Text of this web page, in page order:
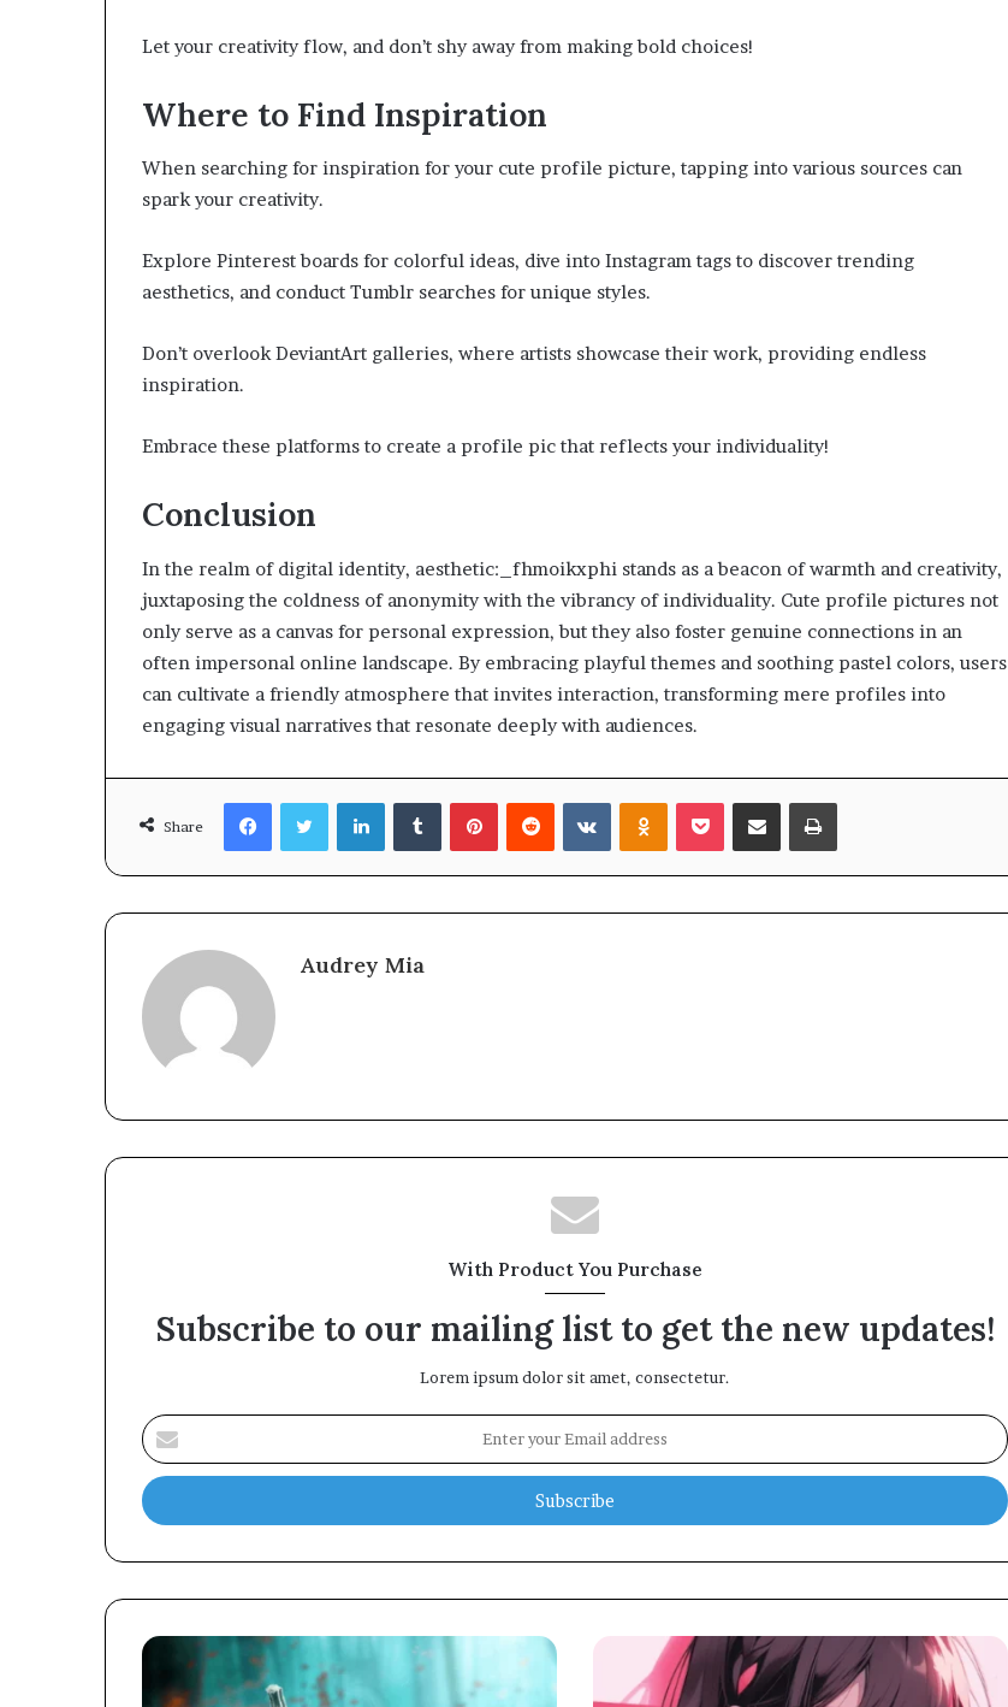
Let your creativity flow, and don’t shy away from making bold choices!
Where to Find Inspiration
When searching for inspiration for your cute profile picture, tapping into various sources can
spark your creativity.
Explore Pinterest boards for colorful ideas, dive into Instagram tags to discover trending
aesthetics, and conduct Tumblr searches for unique styles.
Don’t overlook DeviantArt galleries, where artists showcase their work, providing endless
inspiration.
Embrace these platforms to create a profile pic that reflects your individuality!
Conclusion
In the realm of digital identity, aesthetic:_fhmoikxphi stands as a beacon of warmth and creativity,
juxtaposing the coldness of anonymity with the vibrancy of individuality. Cute profile pictures not
only serve as a canvas for personal expression, but they also foster genuine connections in an
often impersonal online landscape. By embracing playful themes and soothing pastel colors, users
can cultivate a friendly atmosphere that invites interaction, transforming mere profiles into
engaging visual narratives that resonate deeply with audiences.
Share
FacebookTwitterLinkedInTumblrPinterestReddit VKontakteOdnoklassniki
Pocket Share via Email Print
Audrey Mia
With Product You Purchase
Subscribe to our mailing list to get the new updates!
Lorem ipsum dolor sit amet, consectetur.
Enter
your
Email
address